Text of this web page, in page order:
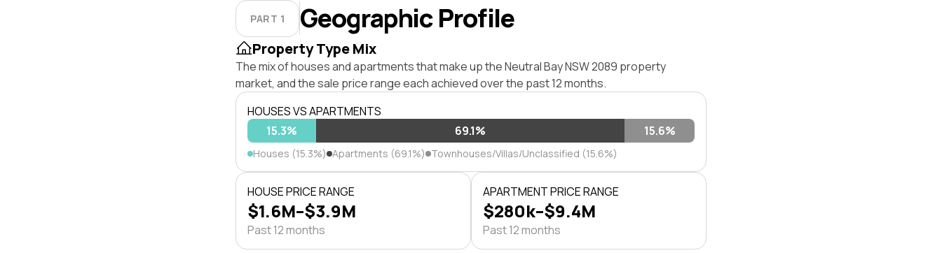
PART 1 Geographic Profile
Property Type Mix
The mix of houses and apartments that make up the Neutral Bay NSW 2089 property
market, and the sale price range each achieved over the past 12 months.
HOUSES VS APARTMENTS
15.3%
69.1% 15.6%
Houses (15.3%) Apartments (69.1%) Townhouses/Villas/Unclassified (15.6%)
HOUSE PRICE RANGE
$1.6M–$3.9M
Past 12 months
APARTMENT PRICE RANGE
$280k–$9.4M
Past 12 months